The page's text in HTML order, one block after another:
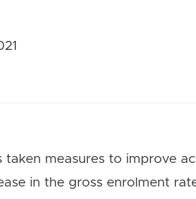
measures to improve
in the gross enrolment